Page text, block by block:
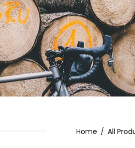
Home / All